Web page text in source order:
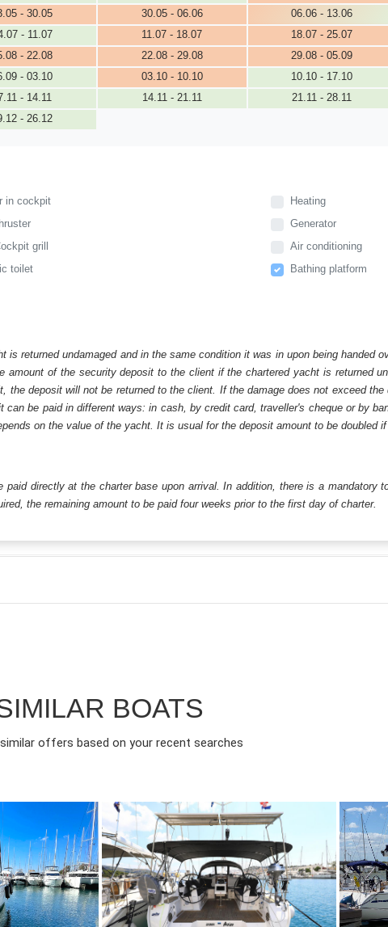
- 30.05 30.05 - 06.06 06.06 - 13.06
- 11.07 11.07 - 18.07 18.07 - 25.07
- 22.08 22.08 - 29.08 29.08 - 05.09
- 03.10 03.10 - 10.10 10.10 - 17.10
- 14.11 14.11 - 21.11 21.11 - 28.11
- 26.12
in cockpit
grill
toilet
Heating
Generator
Air conditioning
Bathing platform
returned undamaged and in the same condition it was in upon being handed
amount of the security deposit to the client if the chartered yacht is returned
deposit will not be returned to the client. If the damage does not exceed
be paid in different ways: in cash, by credit card, traveller's cheque or by
on the value of the yacht. It is usual for the deposit amount to be doubled
directly at the charter base upon arrival. In addition, there is a mandatory
the remaining amount to be paid four weeks prior to the first day of charter.
BOATS
offers based on your recent searches